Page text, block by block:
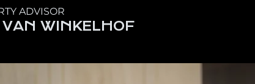
ADVISOR
WINKELHOF